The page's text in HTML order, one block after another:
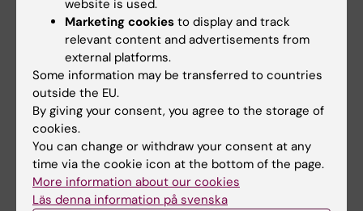
Fernandez-Bobadilla C; Blanca AJ; Andre H;
Mate A; Vazquez CM
ARTICLE:ANTIOXIDANTS.2020;9(9):E885-885
Retinoprotective Effect of Wild Olive
(Acebuche) Oil-Enriched Diet against Ocular
Oxidative Stress Induced by Arterial
Hypertension
Santana-Garrido A; Reyes-Goya C; Carmen
Perez-Camino M; Andre H; Mate A; Vazquez
CM
All authors
website is used.
Marketing cookies to display and track
relevant content and advertisements from
external platforms.
Some information may be transferred to countries
outside the EU.
By giving your consent, you agree to the storage of
cookies.
You can change or withdraw your consent at any
time via the cookie icon at the bottom of the page.
More information about our cookies
Läs denna information på svenska